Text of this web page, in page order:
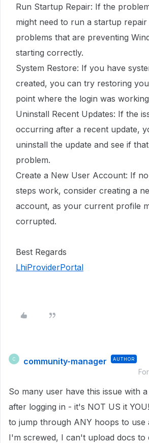
Run Startup Repair: If the
might need to run a startup
problems that are preventing
starting correctly.
System Restore: If you have
created, you can try restoring
point where the login was
Uninstall Recent Updates: If the
occurring after a recent update,
uninstall the update and see if
problem.
Create a New User Account: If
steps work, consider creating a
account, as your current profile
corrupted.
Best Regards
LhiProviderPortal
C community-manager AUTHOR
So many user have this issue with
after logging in - it's NOT US it
to jump through ANY hoops to use
I'm screwed, I can't upload docs to